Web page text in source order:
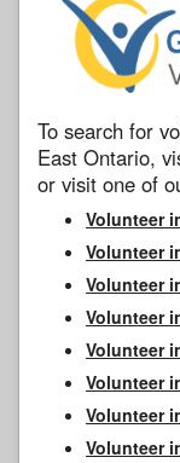
To search for
East Ontario,
or visit one of
Volunteer
Volunteer
Volunteer
Volunteer
Volunteer
Volunteer
Volunteer
Volunteer